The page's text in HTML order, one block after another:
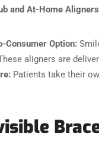
and At-Home
Consumer Option:
aligners are
Patients take their